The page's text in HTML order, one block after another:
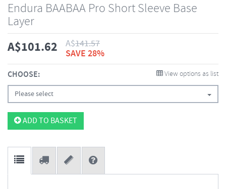
Endura BAABAA Pro Short Sleeve Base
Layer
A$101.62 A$141.57
SAVE 28%
CHOOSE: View options as list
Please select
ADD TO BASKET